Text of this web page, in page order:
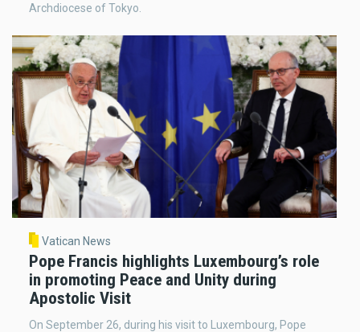
Archdiocese of Tokyo.
Vatican News
Pope Francis highlights Luxembourg’s role
in promoting Peace and Unity during
Apostolic Visit
On September 26, during his visit to Luxembourg, Pope